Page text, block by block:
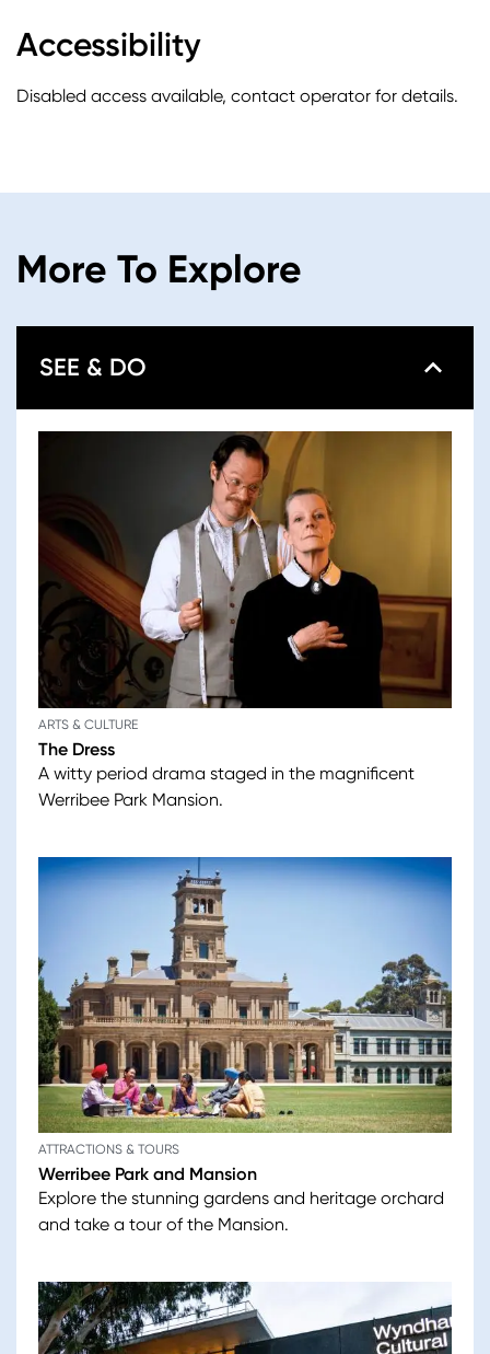
Accessibility
Disabled access available, contact operator for details.
More To Explore
SEE & DO
ARTS & CULTURE
The Dress
A witty period drama staged in the magnificent
Werribee Park Mansion.
ATTRACTIONS & TOURS
Werribee Park and Mansion
Explore the stunning gardens and heritage orchard
and take a tour of the Mansion.